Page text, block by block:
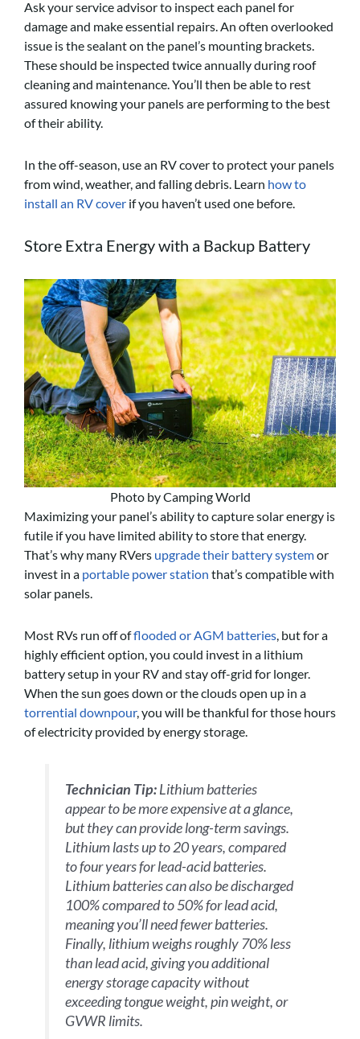
Ask your service advisor to inspect each panel for
damage and make essential repairs. An often overlooked
issue is the sealant on the panel’s mounting brackets.
These should be inspected twice annually during roof
cleaning and maintenance. You’ll then be able to rest
assured knowing your panels are performing to the best
of their ability.
In the off-season, use an RV cover to protect your panels
from wind, weather, and falling debris. Learn how to
install an RV cover if you haven’t used one before.
Store Extra Energy with a Backup Battery
Photo by Camping World
Maximizing your panel’s ability to capture solar energy is
futile if you have limited ability to store that energy.
That’s why many RVers upgrade their battery systemor
invest in a portable power station that’s compatible with
solar panels.
Most RVs run off offlooded or AGM batteries, but for a
highly efficient option, you could invest in a lithium
battery setup in your RV and stay off-grid for longer.
When the sun goes down or the clouds open up in a
torrential downpour, you will be thankful for those hours
of electricity provided by energy storage.
Technician Tip:Lithium batteries
appear to be more expensive at a glance,
but they can provide long-term savings.
Lithium lasts up to 20 years, compared
to four years for lead-acid batteries.
Lithium batteries can also be discharged
100% compared to 50% for lead acid,
meaning you’ll need fewer batteries.
Finally, lithium weighs roughly 70% less
than lead acid, giving you additional
energy storage capacity without
exceeding tongue weight, pin weight, or
GVWR limits.